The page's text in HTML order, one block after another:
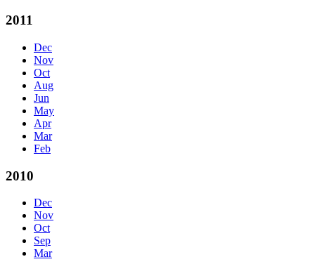
2011
Dec
Nov
Oct
Aug
Jun
May
Apr
Mar
Feb
2010
Dec
Nov
Oct
Sep
Mar